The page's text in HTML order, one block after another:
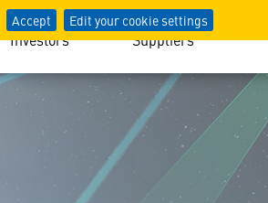
Accept Edit your cookie settings
Investors Suppliers